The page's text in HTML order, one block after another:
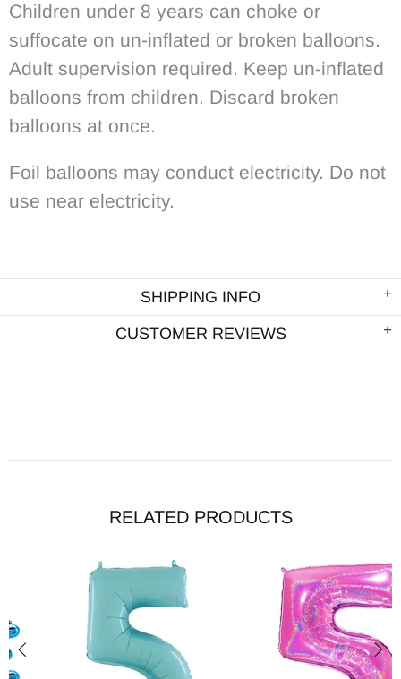
Children under 8 years can choke or
suffocate on un-inflated or broken balloons.
Adult supervision required. Keep un-inflated
balloons from children. Discard broken
balloons at once.
Foil balloons may conduct electricity. Do not
use near electricity.
SHIPPING INFO
CUSTOMER REVIEWS
RELATED PRODUCTS